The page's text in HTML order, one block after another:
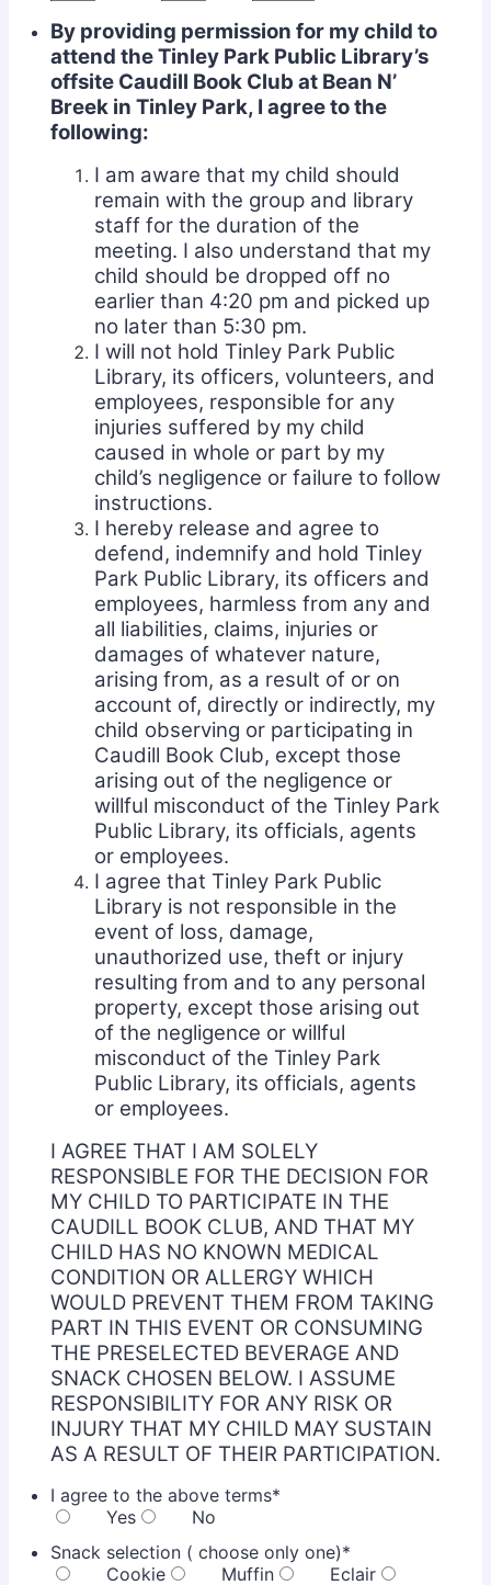
By providing permission for my child to
attend the Tinley Park Public Library’s
offsite Caudill Book Club at Bean N’
Breek in Tinley Park, I agree to the
following:
I am aware that my child should
remain with the group and library
staff for the duration of the
meeting. I also understand that my
child should be dropped off no
earlier than 4:20 pm and picked up
no later than 5:30 pm.
I will not hold Tinley Park Public
Library, its officers, volunteers, and
employees, responsible for any
injuries suffered by my child
caused in whole or part by my
child’s negligence or failure to follow
instructions.
I hereby release and agree to
defend, indemnify and hold Tinley
Park Public Library, its officers and
employees, harmless from any and
all liabilities, claims, injuries or
damages of whatever nature,
arising from, as a result of or on
account of, directly or indirectly, my
child observing or participating in
Caudill Book Club, except those
arising out of the negligence or
willful misconduct of the Tinley Park
Public Library, its officials, agents
or employees.
I agree that Tinley Park Public
Library is not responsible in the
event of loss, damage,
unauthorized use, theft or injury
resulting from and to any personal
property, except those arising out
of the negligence or willful
misconduct of the Tinley Park
Public Library, its officials, agents
or employees.
I AGREE THAT I AM SOLELY
RESPONSIBLE FOR THE DECISION FOR
MY CHILD TO PARTICIPATE IN THE
CAUDILL BOOK CLUB, AND THAT MY
CHILD HAS NO KNOWN MEDICAL
CONDITION OR ALLERGY WHICH
WOULD PREVENT THEM FROM TAKING
PART IN THIS EVENT OR CONSUMING
THE PRESELECTED BEVERAGE AND
SNACK CHOSEN BELOW. I ASSUME
RESPONSIBILITY FOR ANY RISK OR
INJURY THAT MY CHILD MAY SUSTAIN
AS A RESULT OF THEIR PARTICIPATION.
I agree to the above terms*
Yes
No
Snack selection ( choose only one)*
Cookie
Muffin
Eclair